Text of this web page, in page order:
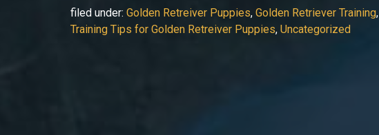
filed under: Golden Retreiver Puppies, Golden Retriever Training,
Training Tips for Golden Retreiver Puppies, Uncategorized